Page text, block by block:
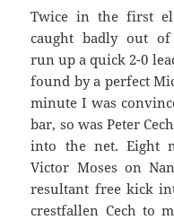
Twice in the first
caught badly out
run up a quick 2-0
found by a perfect
minute I was
bar, so was Peter
into the net. Eight
Victor Moses on
resultant free kick
crestfallen Cech to